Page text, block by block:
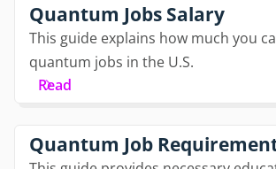
Quantum Jobs Salary
This guide explains how much you
quantum jobs in the U.S.
Read
Quantum Job